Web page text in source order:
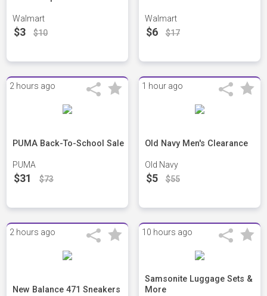
Walmart
$3 $10
Walmart
$6 $17
2 hours ago
PUMA Back-To-School Sale
PUMA
$31 $73
1 hour ago
Old Navy Men's Clearance
Old Navy
$5 $55
2 hours ago
New Balance 471 Sneakers
10 hours ago
Samsonite Luggage Sets &
More